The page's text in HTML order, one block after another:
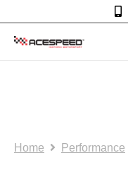
Home Performance